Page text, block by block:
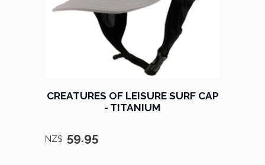
CREATURES OF LEISURE SURF CAP
- TITANIUM
NZ$ 59.95